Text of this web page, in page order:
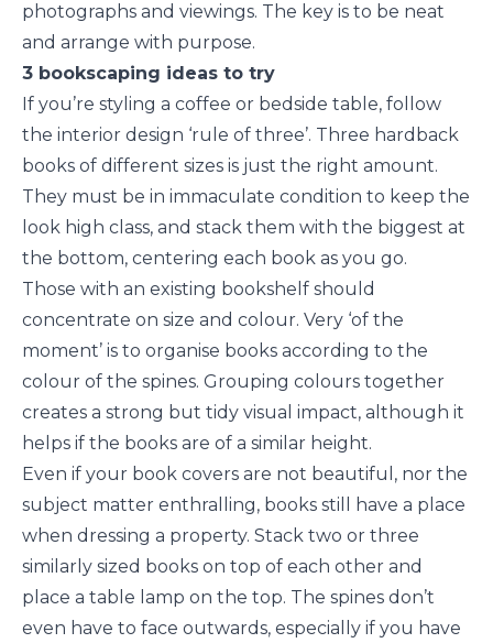
photographs and viewings. The key is to be neat
and arrange with purpose.
3 bookscaping ideas to try
If you’re styling a coffee or bedside table, follow
the interior design ‘rule of three’. Three hardback
books of different sizes is just the right amount.
They must be in immaculate condition to keep the
look high class, and stack them with the biggest at
the bottom, centering each book as you go.
Those with an existing bookshelf should
concentrate on size and colour. Very ‘of the
moment’ is to organise books according to the
colour of the spines. Grouping colours together
creates a strong but tidy visual impact, although it
helps if the books are of a similar height.
Even if your book covers are not beautiful, nor the
subject matter enthralling, books still have a place
when dressing a property. Stack two or three
similarly sized books on top of each other and
place a table lamp on the top. The spines don’t
even have to face outwards, especially if you have